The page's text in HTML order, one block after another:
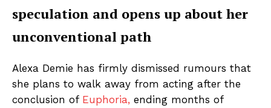
speculation and opens up about her
unconventional path
Alexa Demie has firmly dismissed rumours that
she plans to walk away from acting after the
conclusion of Euphoria, ending months of